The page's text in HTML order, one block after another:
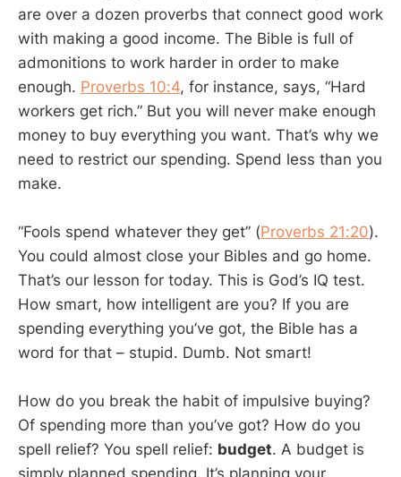
are over a dozen proverbs that connect good work
with making a good income. The Bible is full of
admonitions to work harder in order to make
enough. Proverbs 10:4, for instance, says, “Hard
workers get rich.” But you will never make enough
money to buy everything you want. That’s why we
need to restrict our spending. Spend less than you
make.
“Fools spend whatever they get” (Proverbs 21:20).
You could almost close your Bibles and go home.
That’s our lesson for today. This is God’s IQ test.
How smart, how intelligent are you? If you are
spending everything you’ve got, the Bible has a
word for that – stupid. Dumb. Not smart!
How do you break the habit of impulsive buying?
Of spending more than you’ve got? How do you
spell relief? You spell relief: budget. A budget is